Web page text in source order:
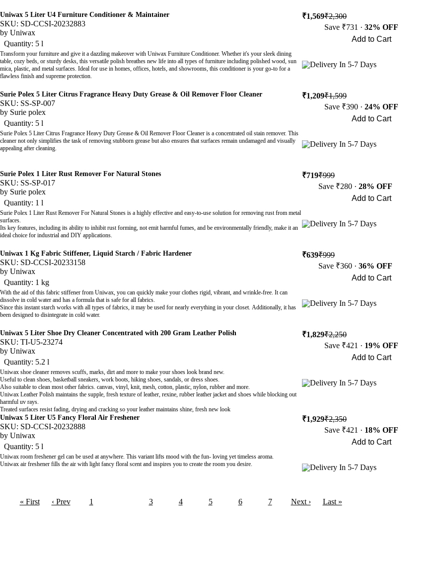
Uniwax 5 Liter U4 Furniture Conditioner & Maintainer
SKU: SD-CCSI-20232883
by Uniwax
Quantity: 5 l
Transform your furniture and give it a dazzling makeover with Uniwax Furniture Conditioner. Whether it's your sleek dining
table, cozy beds, or sturdy desks, this versatile polish breathes new life into all types of furniture including polished wood, sun
mica, plastic, and metal surfaces. Ideal for use in homes, offices, hotels, and showrooms, this conditioner is your go-to for a
flawless finish and supreme protection.
₹1,569₹2,300
Save ₹731 · 32% OFF
Add to Cart
Delivery In 5-7 Days
Surie Polex 5 Liter Citrus Fragrance Heavy Duty Grease & Oil Remover Floor Cleaner
SKU: SS-SP-007
by Surie polex
Quantity: 5 l
Surie Polex 5 Liter Citrus Fragrance Heavy Duty Grease & Oil Remover Floor Cleaner is a concentrated oil stain remover. This
cleaner not only simplifies the task of removing stubborn grease but also ensures that surfaces remain undamaged and visually
appealing after cleaning.
₹1,209₹1,599
Save ₹390 · 24% OFF
Add to Cart
Delivery In 5-7 Days
Surie Polex 1 Liter Rust Remover For Natural Stones
SKU: SS-SP-017
by Surie polex
Quantity: 1 l
Surie Polex 1 Liter Rust Remover For Natural Stones is a highly effective and easy-to-use solution for removing rust from metal
surfaces.
Its key features, including its ability to inhibit rust forming, not emit harmful fumes, and be environmentally friendly, make it an
ideal choice for industrial and DIY applications.
₹719₹999
Save ₹280 · 28% OFF
Add to Cart
Delivery In 5-7 Days
Uniwax 1 Kg Fabric Stiffener, Liquid Starch / Fabric Hardener
SKU: SD-CCSI-20233158
by Uniwax
Quantity: 1 kg
With the aid of this fabric stiffener from Uniwax, you can quickly make your clothes rigid, vibrant, and wrinkle-free. It can
dissolve in cold water and has a formula that is safe for all fabrics.
Since this instant starch works with all types of fabrics, it may be used for nearly everything in your closet. Additionally, it has
been designed to disintegrate in cold water.
₹639₹999
Save ₹360 · 36% OFF
Add to Cart
Delivery In 5-7 Days
Uniwax 5 Liter Shoe Dry Cleaner Concentrated with 200 Gram Leather Polish
SKU: TI-U5-23274
by Uniwax
Quantity: 5.2 l
Uniwax shoe cleaner removes scuffs, marks, dirt and more to make your shoes look brand new.
Useful to clean shoes, basketball sneakers, work boots, hiking shoes, sandals, or dress shoes.
Also suitable to clean most other fabrics. canvas, vinyl, knit, mesh, cotton, plastic, nylon, rubber and more.
Uniwax Leather Polish maintains the supple, fresh texture of leather, rexine, rubber leather jacket and shoes while blocking out
harmful uv rays.
Treated surfaces resist fading, drying and cracking so your leather maintains shine, fresh new look
₹1,829₹2,250
Save ₹421 · 19% OFF
Add to Cart
Delivery In 5-7 Days
Uniwax 5 Liter U5 Fancy Floral Air Freshener
SKU: SD-CCSI-20232888
by Uniwax
Quantity: 5 l
Uniwax room freshener gel can be used at anywhere. This variant lifts mood with the fun- loving yet timeless aroma.
Uniwax air freshener fills the air with light fancy floral scent and inspires you to create the room you desire.
₹1,929₹2,350
Save ₹421 · 18% OFF
Add to Cart
Delivery In 5-7 Days
« First ‹ Prev 1 3 4 5 6 7 Next › Last »